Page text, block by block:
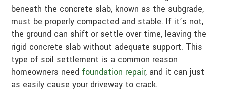
beneath the concrete slab, known as the subgrade,
must be properly compacted and stable. If it’s not,
the ground can shift or settle over time, leaving the
rigid concrete slab without adequate support. This
type of soil settlement is a common reason
homeowners need foundation repair, and it can just
as easily cause your driveway to crack.